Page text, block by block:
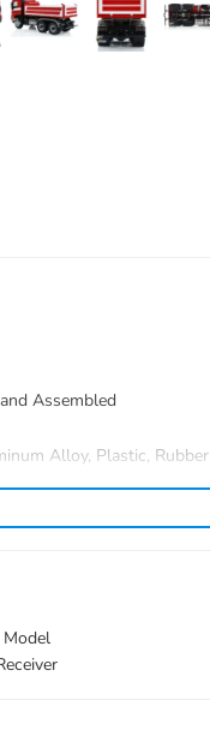
Assembled
Alloy, Plastic, Rubber
UP1-PAINTING-RWS
Model